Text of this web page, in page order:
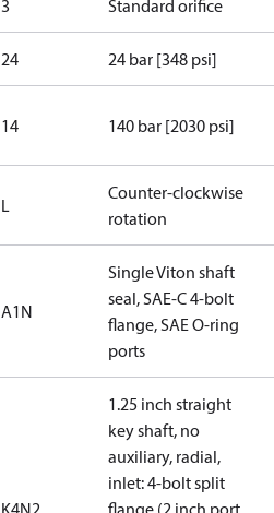
3 Standard orifice
24 24 bar [348 psi]
14 140 bar [2030 psi]
L
Counter-clockwise
rotation
A1N
Single Viton shaft
seal, SAE-C 4-bolt
flange, SAE O-ring
ports
K4N2
1.25 inch straight
key shaft, no
auxiliary, radial,
inlet: 4-bolt split
flange (2 inch port,